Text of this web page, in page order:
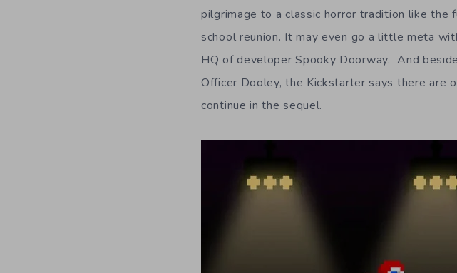
pilgrimage to a classic horror tradition like the
school reunion. It may even go a little meta
HQ of developer Spooky Doorway. And
Officer Dooley, the Kickstarter says there
continue in the sequel.